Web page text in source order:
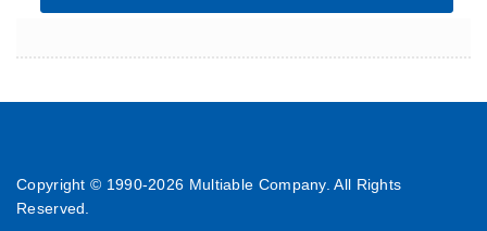
Copyright © 1990-2026 Multiable Company. All Rights
Reserved.